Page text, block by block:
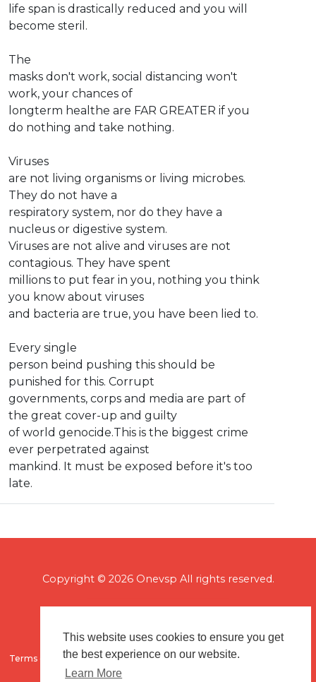
This website uses cookies to ensure you get
the best experience on our website.
Learn More
life span is drastically reduced and you will
become steril.
The
masks don't work, social distancing won't
work, your chances of
longterm healthe are FAR GREATER if you
do nothing and take nothing.
Viruses
are not living organisms or living microbes.
They do not have a
respiratory system, nor do they have a
nucleus or digestive system.
Viruses are not alive and viruses are not
contagious. They have spent
millions to put fear in you, nothing you think
you know about viruses
and bacteria are true, you have been lied to.
Every single
person beind pushing this should be
punished for this. Corrupt
governments, corps and media are part of
the great cover-up and guilty
of world genocide.This is the biggest crime
ever perpetrated against
mankind. It must be exposed before it's too
late.
Copyright © 2026 Onevsp All rights reserved.
Terms of use Flagging & Reporting About us